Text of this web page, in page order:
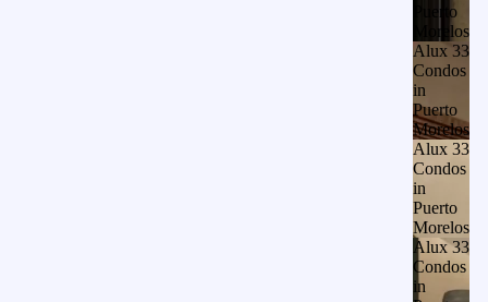
Puerto
Morelos
Alux 33
Condos
in
Puerto
Morelos
Alux 33
Condos
in
Puerto
Morelos
Alux 33
Condos
in